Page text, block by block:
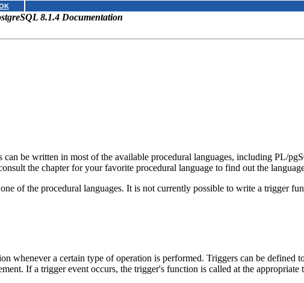
8.1.4 Documentation
be written in most of the available procedural languages, including PL/
the chapter for your favorite procedural language to find out the
of the procedural languages. It is not currently possible to write a trigger
whenever a certain type of operation is performed. Triggers can be defined
If a trigger event occurs, the trigger's function is called at the appropriate